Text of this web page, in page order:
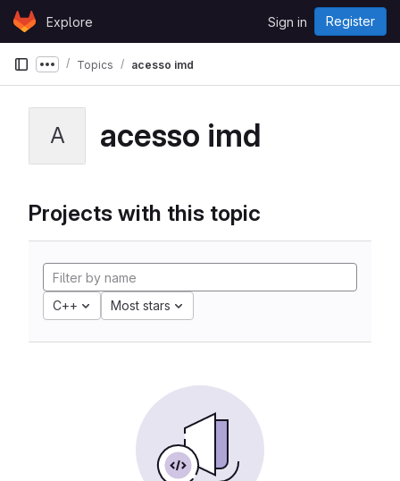
Skip to content
GitLabExplore Sign in Register
Show more breadcrumbs
Topics acesso imd
A acesso imd
Projects with this topic
C++ Most stars